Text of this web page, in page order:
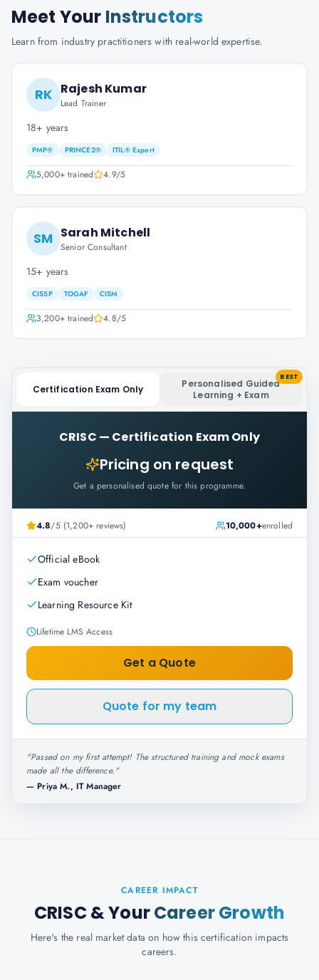
Meet Your Instructors
Learn from industry practitioners with real-world expertise.
RK Rajesh Kumar
Lead Trainer
18+ years
PMP® PRINCE2® ITIL® Expert
5,000+trained 4.9/5
SM Sarah Mitchell
Senior Consultant
15+ years
CISSP TOGAF CISM
3,200+trained 4.8/5
Certification Exam Only
Personalised Guided
Learning + Exam
BEST
CRISC — Certification Exam Only
Pricing on request
Get a personalised quote for this programme.
4.8/5 (1,200+ reviews) 10,000+enrolled
Official eBook
Exam voucher
Learning Resource Kit
Lifetime LMS Access
Get a Quote
Quote for my team
"Passed on my first attempt! The structured training and mock exams
made all the difference."
— Priya M., IT Manager
CAREER IMPACT
CRISC& YourCareer Growth
Here's the real market data on how this certification impacts
careers.